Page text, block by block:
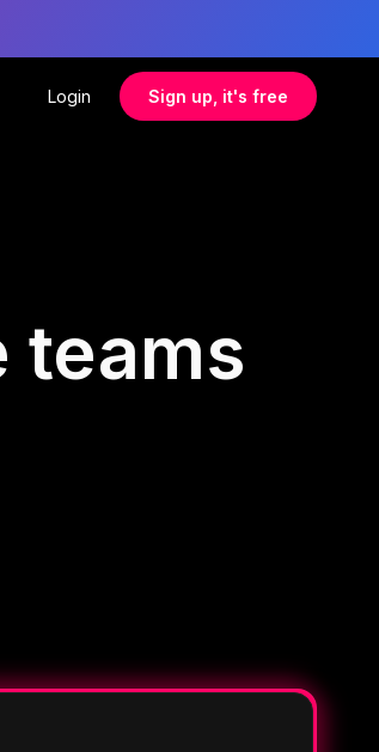
Login Sign up, it's free
teams